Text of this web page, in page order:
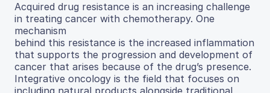
Acquired drug resistance is an increasing challenge
in treating cancer with chemotherapy. One
mechanism
behind this resistance is the increased inflammation
that supports the progression and development of
cancer that arises because of the drug’s presence.
Integrative oncology is the field that focuses on
including natural products alongside traditional